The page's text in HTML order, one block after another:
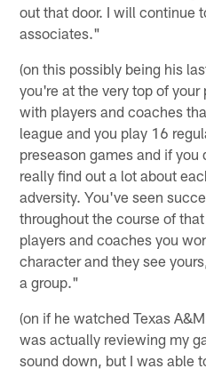
out that door. I will continue
associates."
(on this possibly being his
you're at the very top of
with players and coaches
league and you play 16
preseason games and if
really find out a lot about
adversity. You've seen
throughout the course of
players and coaches you
character and they see
a group."
(on if he watched Texas
was actually reviewing my
sound down, but I was able